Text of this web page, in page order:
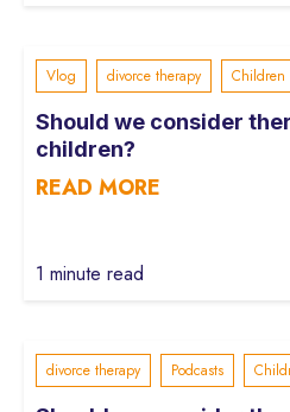
Vlog divorce therapy Children
Should we consider
children?
READ MORE
1 minute read
divorce therapy Podcasts